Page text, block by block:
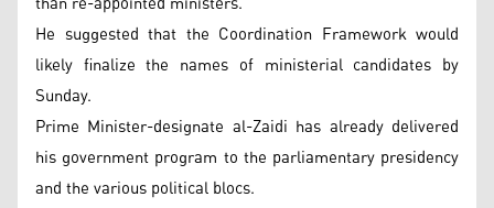
He suggested that the Coordination Framework would
likely finalize the names of ministerial candidates by
Sunday.
Prime Minister-designate al-Zaidi has already delivered
his government program to the parliamentary presidency
and the various political blocs.